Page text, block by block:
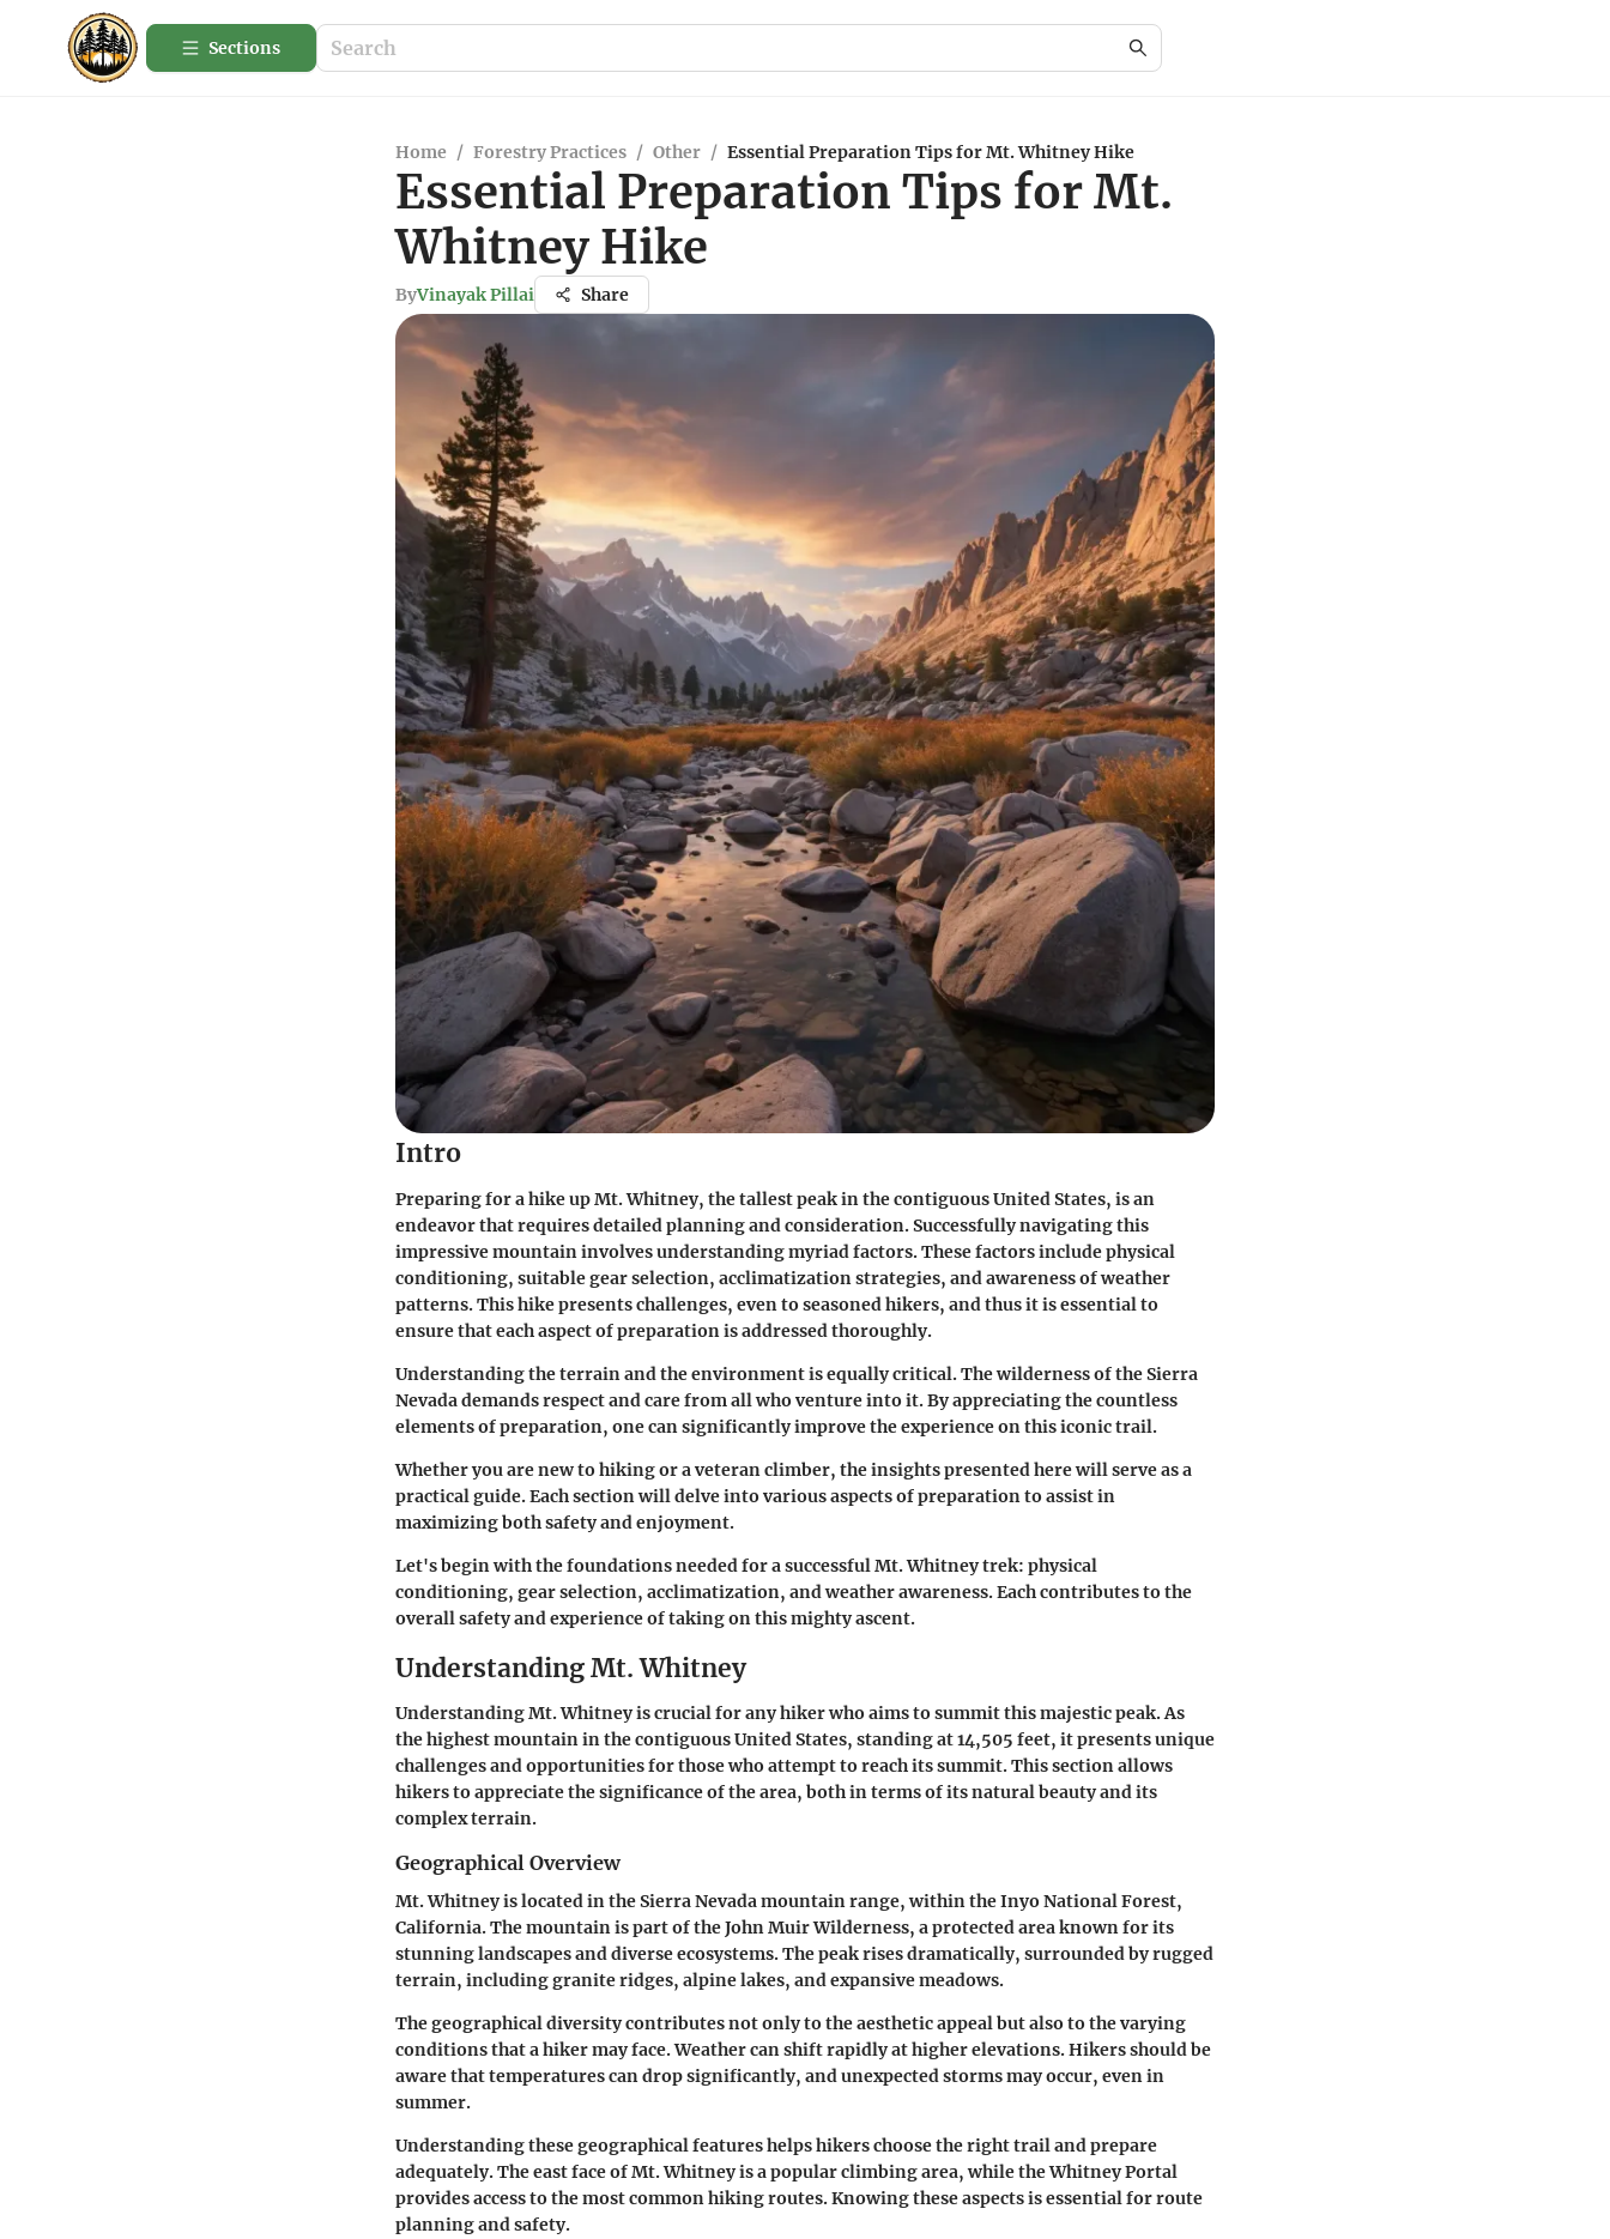
Sections
Home / Forestry Practices / Other / Essential Preparation Tips for Mt. Whitney Hike
Essential Preparation Tips for Mt.
Whitney Hike
ByVinayak Pillai Share
Intro
Preparing for a hike up Mt. Whitney, the tallest peak in the contiguous United States, is an
endeavor that requires detailed planning and consideration. Successfully navigating this
impressive mountain involves understanding myriad factors. These factors include physical
conditioning, suitable gear selection, acclimatization strategies, and awareness of weather
patterns. This hike presents challenges, even to seasoned hikers, and thus it is essential to
ensure that each aspect of preparation is addressed thoroughly.
Understanding the terrain and the environment is equally critical. The wilderness of the Sierra
Nevada demands respect and care from all who venture into it. By appreciating the countless
elements of preparation, one can significantly improve the experience on this iconic trail.
Whether you are new to hiking or a veteran climber, the insights presented here will serve as a
practical guide. Each section will delve into various aspects of preparation to assist in
maximizing both safety and enjoyment.
Let's begin with the foundations needed for a successful Mt. Whitney trek: physical
conditioning, gear selection, acclimatization, and weather awareness. Each contributes to the
overall safety and experience of taking on this mighty ascent.
Understanding Mt. Whitney
Understanding Mt. Whitney is crucial for any hiker who aims to summit this majestic peak. As
the highest mountain in the contiguous United States, standing at 14,505 feet, it presents unique
challenges and opportunities for those who attempt to reach its summit. This section allows
hikers to appreciate the significance of the area, both in terms of its natural beauty and its
complex terrain.
Geographical Overview
Mt. Whitney is located in the Sierra Nevada mountain range, within the Inyo National Forest,
California. The mountain is part of the John Muir Wilderness, a protected area known for its
stunning landscapes and diverse ecosystems. The peak rises dramatically, surrounded by rugged
terrain, including granite ridges, alpine lakes, and expansive meadows.
The geographical diversity contributes not only to the aesthetic appeal but also to the varying
conditions that a hiker may face. Weather can shift rapidly at higher elevations. Hikers should be
aware that temperatures can drop significantly, and unexpected storms may occur, even in
summer.
Understanding these geographical features helps hikers choose the right trail and prepare
adequately. The east face of Mt. Whitney is a popular climbing area, while the Whitney Portal
provides access to the most common hiking routes. Knowing these aspects is essential for route
planning and safety.